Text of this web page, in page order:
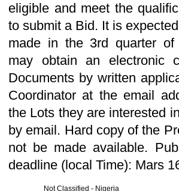
eligible and meet the
to submit a Bid. It is
made in the 3rd quarter of
may obtain an electronic
Documents by written
Coordinator at the email
the Lots they are interested
by email. Hard copy of the
not be made available.
deadline (local Time): Mars
Not Classified - Nigeria